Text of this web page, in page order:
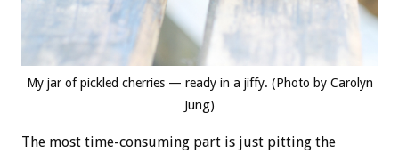
My jar of pickled cherries — ready in a jiffy. (Photo by Carolyn
Jung)
The most time-consuming part is just pitting the